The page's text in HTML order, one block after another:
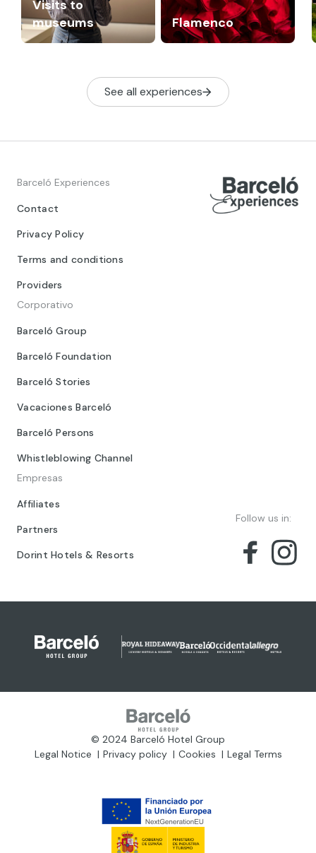
Flamenco
Visits to
museums
See all experiences
Barceló Experiences
Contact
Privacy Policy
Terms and conditions
Providers
Corporativo
Barceló Group
Barceló Foundation
Barceló Stories
Vacaciones Barceló
Barceló Persons
Whistleblowing Channel
Empresas
Affiliates
Partners
Dorint Hotels & Resorts
Follow us in:
© 2024 Barceló Hotel Group
Legal Notice
Privacy policy Cookies Legal Terms